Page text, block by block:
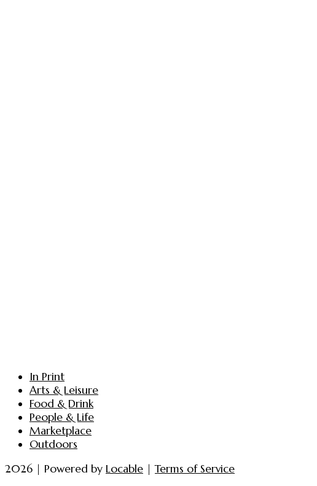
In Print
Arts & Leisure
Food & Drink
People & Life
Marketplace
Outdoors
2026 | Powered by Locable |Terms of Service